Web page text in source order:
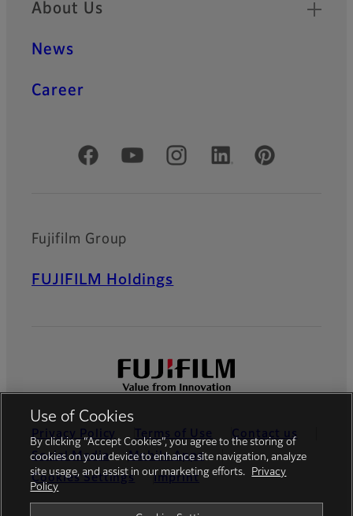
About Us
News
Career
Official Social Media Accounts
Fujifilm Group
FUJIFILM Holdings
Privacy Policy Terms of Use
Contact us
Social Media
Mobile Apps
Cookies Settings
Imprint
Use of Cookies
By clicking “Accept Cookies”, you agree to the storing of
cookies on your device to enhance site navigation, analyze
site usage, and assist in our marketing efforts.
Privacy
Policy